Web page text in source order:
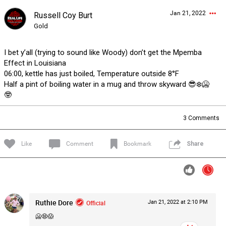
Russell Coy Burt
Gold
Jan 21, 2022
I bet y’all (trying to sound like Woody) don’t get the Mpemba
Effect in Louisiana
06:00, kettle has just boiled, Temperature outside 8°F
Half a pint of boiling water in a mug and throw skyward 😎❄️🥶
🤓
3 Comments
Like Comment Bookmark Share
Ruthie Dore Official
🥶😨😱
Jan 21, 2022 at 2:10 PM
Forum Lifer Levels